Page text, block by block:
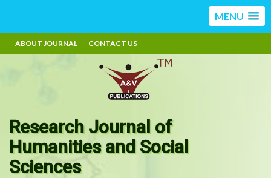
MENU
ABOUT JOURNAL CONTACT US
Research Journal of
Humanities and Social
Sciences